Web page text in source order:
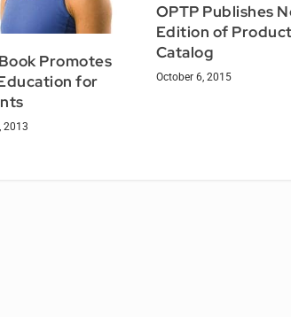
Promotes
for
2013
OPTP Publishes
Edition of
Catalog
October 6, 2015